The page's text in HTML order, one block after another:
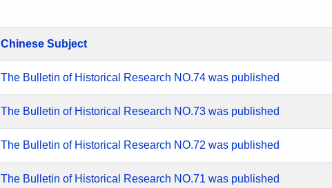
Chinese Subject
The Bulletin of Historical Research NO.74 was published
The Bulletin of Historical Research NO.73 was published
The Bulletin of Historical Research NO.72 was published
The Bulletin of Historical Research NO.71 was published